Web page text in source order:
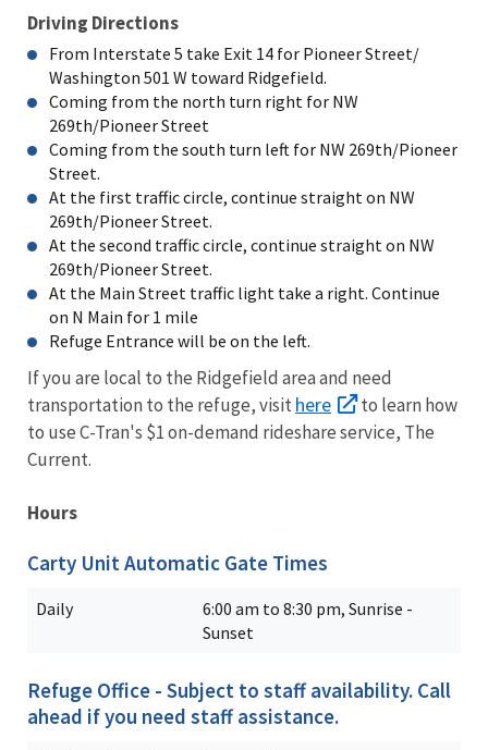
Driving Directions
From Interstate 5 take Exit 14 for Pioneer Street/
Washington 501 W toward Ridgefield.
Coming from the north turn right for NW
269th/Pioneer Street
Coming from the south turn left for NW 269th/Pioneer
Street.
At the first traffic circle, continue straight on NW
269th/Pioneer Street.
At the second traffic circle, continue straight on NW
269th/Pioneer Street.
At the Main Street traffic light take a right. Continue
on N Main for 1 mile
Refuge Entrance will be on the left.
If you are local to the Ridgefield area and need
transportation to the refuge, visit here
to learn how
to use C-Tran's $1 on-demand rideshare service, The
Current.
Hours
Carty Unit Automatic Gate Times
Daily
6:00 am to 8:30 pm, Sunrise -
Sunset
Refuge Office - Subject to staff availability. Call
ahead if you need staff assistance.